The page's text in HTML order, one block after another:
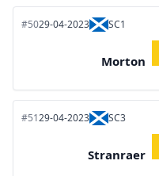
#5029-04-2023 SC1
Morton
#5129-04-2023 SC3
Stranraer